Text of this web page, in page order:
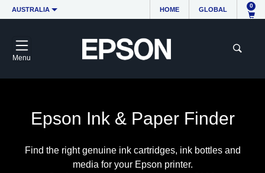
AUSTRALIA HOME GLOBAL
0
Menu
Epson Ink & Paper Finder
Find the right genuine ink cartridges, ink bottles and
media for your Epson printer.